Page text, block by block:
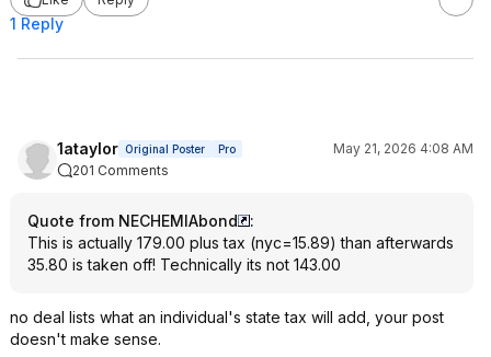
1 Reply
1ataylor Original Poster Pro
May 21, 2026 4:08 AM
201 Comments
Quote from NECHEMIAbond
:
This is actually 179.00 plus tax (nyc=15.89) than afterwards
35.80 is taken off! Technically its not 143.00
no deal lists what an individual's state tax will add, your post
doesn't make sense.